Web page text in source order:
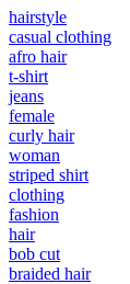
hairstyle
casual clothing
afro hair
t-shirt
jeans
female
curly hair
woman
striped shirt
clothing
fashion
hair
bob cut
braided hair